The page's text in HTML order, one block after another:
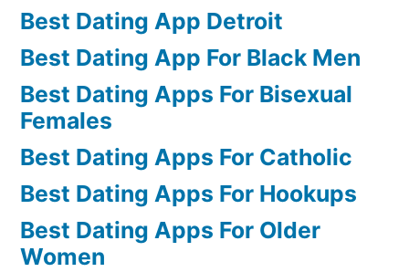
Best Dating App Detroit
Best Dating App For Black Men
Best Dating Apps For Bisexual
Females
Best Dating Apps For Catholic
Best Dating Apps For Hookups
Best Dating Apps For Older
Women